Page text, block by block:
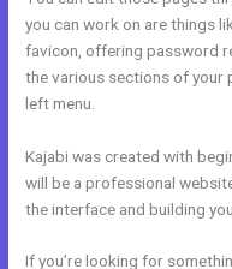
you can work on are things
favicon, offering password
the various sections of your
left menu.
Kajabi was created with
will be a professional
the interface and building
If you’re looking for